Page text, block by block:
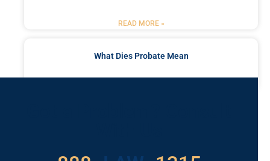
READ MORE »
What Dies Probate Mean